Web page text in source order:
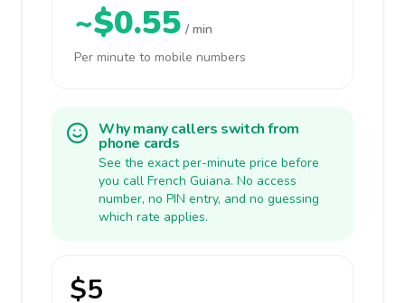
~$0.55 / min
Per minute to mobile numbers
Why many callers switch from
phone cards
See the exact per-minute price before
you call French Guiana. No access
number, no PIN entry, and no guessing
which rate applies.
$5